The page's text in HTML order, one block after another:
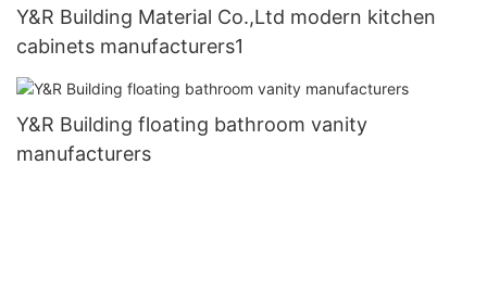
Y&R Building Material Co.,Ltd modern kitchen
cabinets manufacturers1
Y&R Building floating bathroom vanity
manufacturers